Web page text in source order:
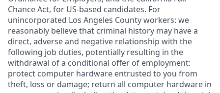
Chance Act, for US-based candidates. For
unincorporated Los Angeles County workers: we
reasonably believe that criminal history may have a
direct, adverse and negative relationship with the
following job duties, potentially resulting in the
withdrawal of a conditional offer of employment:
protect computer hardware entrusted to you from
theft, loss or damage; return all computer hardware in